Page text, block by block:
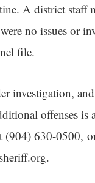
A district staff
no issues or
file.
investigation,
offenses is
(904) 630-0500,